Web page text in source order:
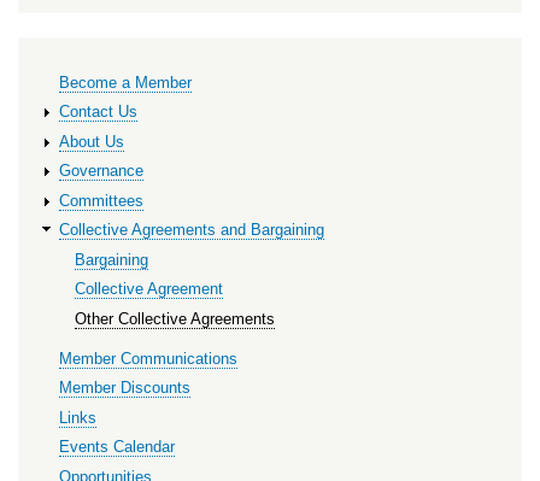
links
Become a Member
Contact Us
About Us
Governance
Committees
Collective Agreements and Bargaining
Bargaining
Collective Agreement
Other Collective Agreements
Member Communications
Member Discounts
Links
Events Calendar
Opportunities